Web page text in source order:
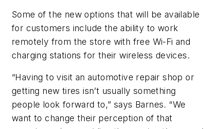
Some of the new options that will be available
for customers include the ability to work
remotely from the store with free Wi-Fi and
charging stations for their wireless devices.
“Having to visit an automotive repair shop or
getting new tires isn’t usually something
people look forward to,” says Barnes. “We
want to change their perception of that